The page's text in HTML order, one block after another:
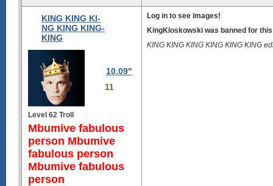
KING KING KI-
NG KING KING-
KING
10.09"
11
Level 62 Troll
Mbumive fabulous
person Mbumive
fabulous person
Mbumive fabulous
person
Log in to see images!
KingKloskowski was banned for
KING KING KING KING KING KING